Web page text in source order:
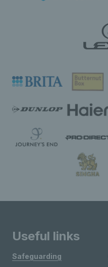
Useful links
Safeguarding